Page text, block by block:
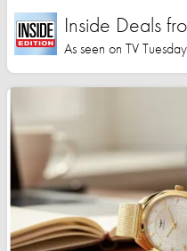
Inside Deals
As seen on TV